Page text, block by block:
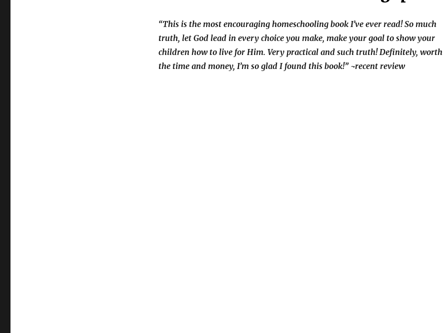
“This is the most encouraging homeschooling book I’ve ever read! So much
truth, let God lead in every choice you make, make your goal to show your
children how to live for Him. Very practical and such truth! Definitely, worth
the time and money, I’m so glad I found this book!” ~recent review